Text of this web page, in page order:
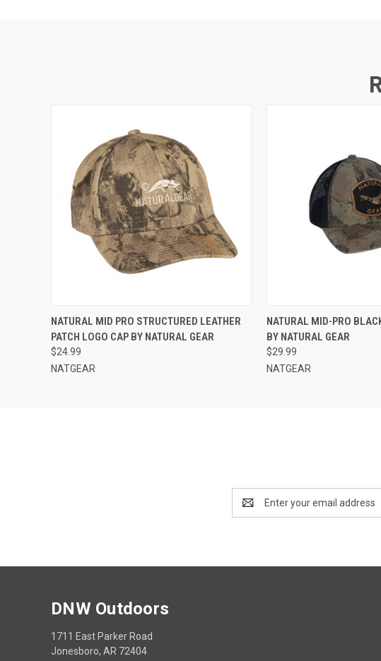
QUICK VIEW ADD TO CART
NATURAL MID PRO STRUCTURED LEATHER
PATCH LOGO CAP BY NATURAL GEAR
$24.99
NATGEAR
QUICK VIEW
NATURAL MID-PRO
BY NATURAL GEAR
$29.99
NATGEAR
Address
DNW Outdoors
1711 East Parker Road
Jonesboro, AR 72404